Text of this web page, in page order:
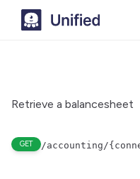
Retrieve a balancesheet
GET /accounting/